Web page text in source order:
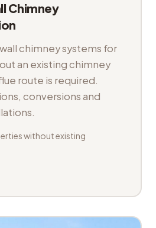
Chimney
chimney systems for
an existing chimney
route is required.
conversions and
without existing